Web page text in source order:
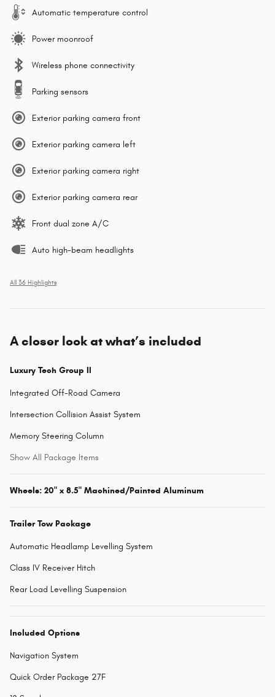
Automatic temperature control
Power moonroof
Wireless phone connectivity
Parking sensors
Exterior parking camera front
Exterior parking camera left
Exterior parking camera right
Exterior parking camera rear
Front dual zone A/C
Auto high-beam headlights
All 36 Highlights
A closer look at what’s included
Luxury Tech Group II
Integrated Off-Road Camera
Intersection Collision Assist System
Memory Steering Column
Show All Package Items
Wheels: 20" x 8.5" Machined/Painted Aluminum
Trailer Tow Package
Automatic Headlamp Levelling System
Class IV Receiver Hitch
Rear Load Levelling Suspension
Included Options
Navigation System
Quick Order Package 27F